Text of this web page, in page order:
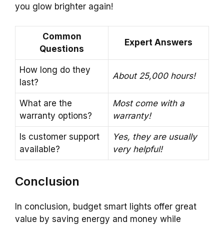
you glow brighter again!
Common
Questions
Expert Answers
How long do they
last?
About 25,000 hours!
What are the
warranty options?
Most come with a
warranty!
Is customer support
available?
Yes, they are usually
very helpful!
Conclusion
In conclusion, budget smart lights offer great
value by saving energy and money while